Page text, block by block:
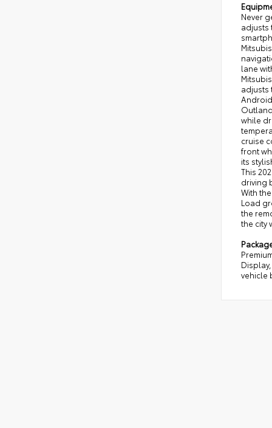
Never
adjusts
lane
adjusts
while
cruise
front
its
This
driving
With
Load
the
the city
vehicle